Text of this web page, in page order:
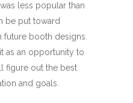
less popular than
be put toward
booth designs.
as an opportunity to
figure out the best
and goals.